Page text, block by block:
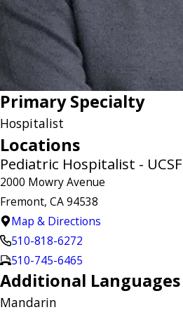
Primary Specialty
Hospitalist
Locations
Pediatric Hospitalist - UCSF
2000 Mowry Avenue
Fremont, CA 94538
Map & Directions
510-818-6272
510-745-6465
Additional Languages
Mandarin